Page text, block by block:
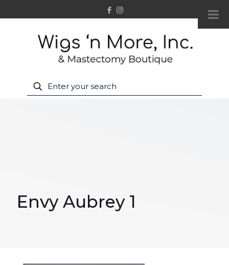
Envy Aubrey 1